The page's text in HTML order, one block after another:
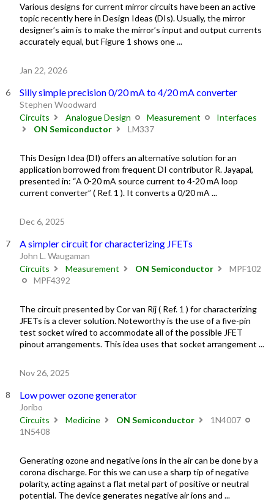
Various designs for current mirror circuits have been an active
topic recently here in Design Ideas (DIs). Usually, the mirror
designer’s aim is to make the mirror’s input and output currents
accurately equal, but Figure 1 shows one ...
Jan 22, 2026
Silly simple precision 0/20 mA to 4/20 mA converter
Stephen Woodward
Circuits
Analogue Design Measurement
Interfaces
ON Semiconductor
LM337
This Design Idea (DI) offers an alternative solution for an
application borrowed from frequent DI contributor R. Jayapal,
presented in: “A 0-20 mA source current to 4-20 mA loop
current converter” ( Ref. 1 ). It converts a 0/20 mA ...
Dec 6, 2025
A simpler circuit for characterizing JFETs
John L. Waugaman
Circuits
Measurement ON Semiconductor
MPF102
MPF4392
The circuit presented by Cor van Rij ( Ref. 1 ) for characterizing
JFETs is a clever solution. Noteworthy is the use of a five-pin
test socket wired to accommodate all of the possible JFET
pinout arrangements. This idea uses that socket arrangement ...
Nov 26, 2025
Low power ozone generator
Joribo
Circuits
Medicine ON Semiconductor
1N4007
1N5408
Generating ozone and negative ions in the air can be done by a
corona discharge. For this we can use a sharp tip of negative
polarity, acting against a flat metal part of positive or neutral
potential. The device generates negative air ions and ...